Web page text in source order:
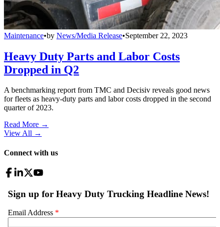
Maintenance•by News/Media Release•September 22, 2023
Heavy Duty Parts and Labor Costs
Dropped in Q2
A benchmarking report from TMC and Decisiv reveals good news
for fleets as heavy-duty parts and labor costs dropped in the second
quarter of 2023.
Read More →
View All →
Connect with us